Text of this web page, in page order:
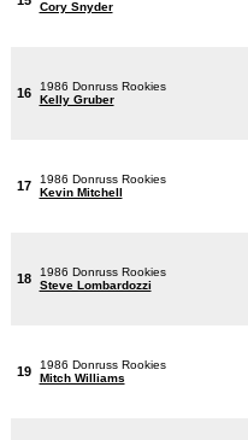
Cory Snyder
16
1986 Donruss Rookies
Kelly Gruber
17
1986 Donruss Rookies
Kevin Mitchell
18
1986 Donruss Rookies
Steve Lombardozzi
19
1986 Donruss Rookies
Mitch Williams